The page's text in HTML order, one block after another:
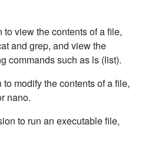
view the contents of a file,
and grep, and view the
commands such as ls (list).
modify the contents of a file,
nano.
to run an executable file,